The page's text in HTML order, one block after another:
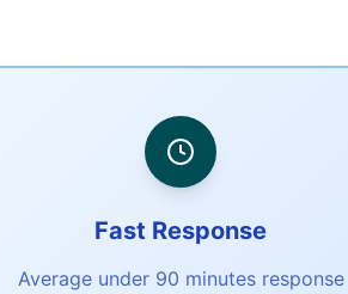
Fast Response
Average under 90 minutes response